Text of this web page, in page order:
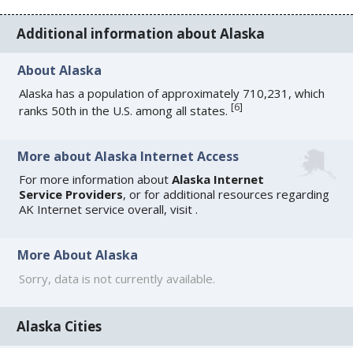
Additional information about Alaska
About Alaska
Alaska has a population of approximately 710,231, which
ranks 50th in the U.S. among all states.[6]
More about Alaska Internet Access
For more information aboutAlaska Internet
Service Providers, or for additional resources regarding
AK Internet service overall, visit.
More About Alaska
Sorry, data is not currently available.
Alaska Cities